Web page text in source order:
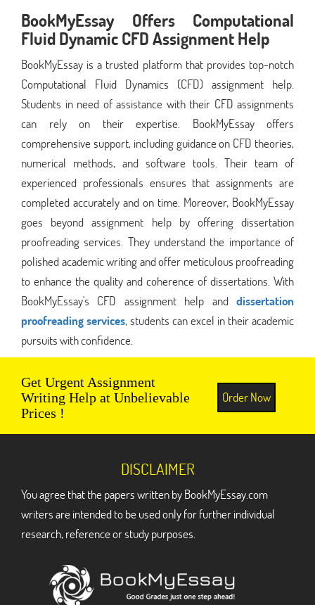
BookMyEssay Offers Computational
Fluid Dynamic CFD Assignment Help
BookMyEssay is a trusted platform that provides top-notch
Computational Fluid Dynamics (CFD) assignment help.
Students in need of assistance with their CFD assignments
can rely on their expertise. BookMyEssay offers
comprehensive support, including guidance on CFD theories,
numerical methods, and software tools. Their team of
experienced professionals ensures that assignments are
completed accurately and on time. Moreover, BookMyEssay
goes beyond assignment help by offering dissertation
proofreading services. They understand the importance of
polished academic writing and offer meticulous proofreading
to enhance the quality and coherence of dissertations. With
BookMyEssay's CFD assignment help and dissertation
proofreading services, students can excel in their academic
pursuits with confidence.
Get Urgent Assignment
Writing Help at Unbelievable
Prices !
Order Now
DISCLAIMER
You agree that the papers written by BookMyEssay.com
writers are intended to be used only for further individual
research, reference or study purposes.